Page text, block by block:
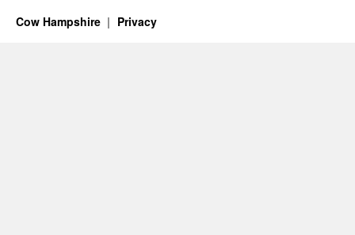
Cow Hampshire Privacy